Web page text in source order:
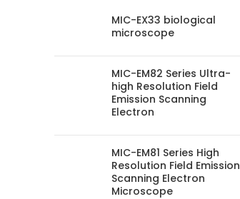
MIC-EX33 biological
microscope
MIC-EM82 Series Ultra-
high Resolution Field
Emission Scanning
Electron
MIC-EM81 Series High
Resolution Field Emission
Scanning Electron
Microscope